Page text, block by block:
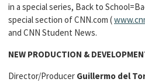
in a special series, Back to
special section of CNN.com (
and CNN Student News.
NEW PRODUCTION &
Director/Producer Guillermo del